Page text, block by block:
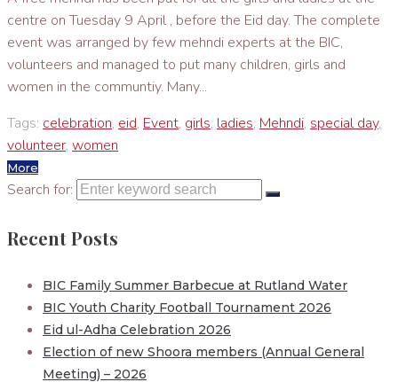
centre on Tuesday 9 April , before the Eid day. The complete
event was arranged by few mehndi experts at the BIC,
volunteers and managed to put many children, girls and
women in the communtiy. Many...
Tags: celebration, eid, Event, girls, ladies, Mehndi, special day,
volunteer, women
More
Search for:
Recent Posts
BIC Family Summer Barbecue at Rutland Water
BIC Youth Charity Football Tournament 2026
Eid ul-Adha Celebration 2026
Election of new Shoora members (Annual General
Meeting) – 2026